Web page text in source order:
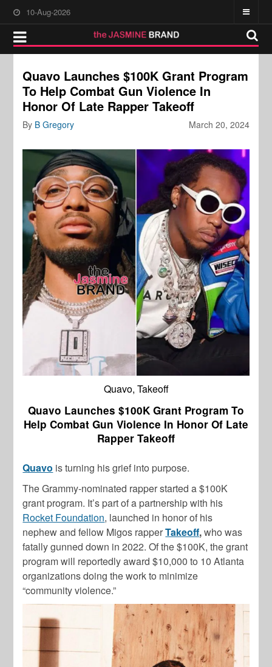
10-Aug-2026
Quavo Launches $100K Grant Program
To Help Combat Gun Violence In
Honor Of Late Rapper Takeoff
March 20, 2024
By B Gregory
Quavo, Takeoff
Quavo Launches $100K Grant Program To
Help Combat Gun Violence In Honor Of Late
Rapper Takeoff
Quavo is turning his grief into purpose.
The Grammy-nominated rapper started a $100K
grant program. It’s part of a partnership with his
Rocket Foundation, launched in honor of his
nephew and fellow Migos rapperTakeoff,who was
fatally gunned down in 2022. Of the $100K, the grant
program will reportedly award $10,000 to 10 Atlanta
organizations doing the work to minimize
“community violence.”